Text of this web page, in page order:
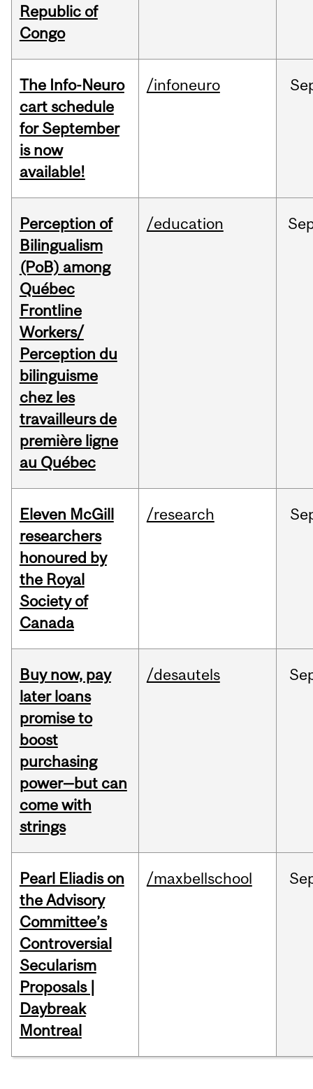
Republic of
Congo
The Info-Neuro
cart schedule
for September
is now
available!
/infoneuro
Perception of
Bilingualism
(PoB) among
Québec
Frontline
Workers/
Perception du
bilinguisme
chez les
travailleurs de
première ligne
au Québec
/education
Eleven McGill
researchers
honoured by
the Royal
Society of
Canada
/research
Buy now, pay
later loans
promise to
boost
purchasing
power—but can
come with
strings
/desautels
Pearl Eliadis on
the Advisory
Committee’s
Controversial
Secularism
Proposals |
Daybreak
Montreal
/maxbellschool